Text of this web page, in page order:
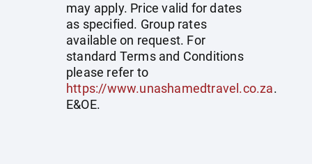
may apply. Price valid for dates
as specified. Group rates
available on request. For
standard Terms and Conditions
please refer to
https://www.unashamedtravel.co.za.
E&OE.